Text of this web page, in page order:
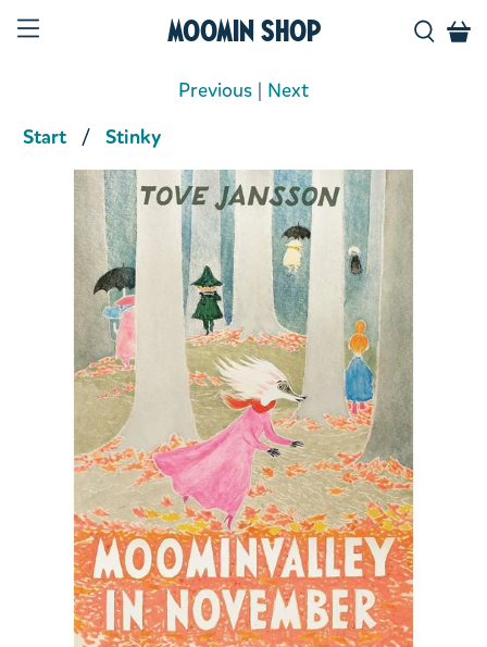
Moomin Shop
Start Stinky
Previous | Next
Product media